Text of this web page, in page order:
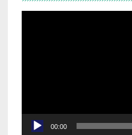
00:00